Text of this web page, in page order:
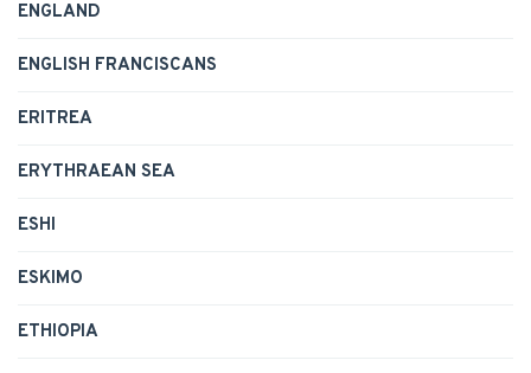
ENGLAND
ENGLISH FRANCISCANS
ERITREA
ERYTHRAEAN SEA
ESHI
ESKIMO
ETHIOPIA